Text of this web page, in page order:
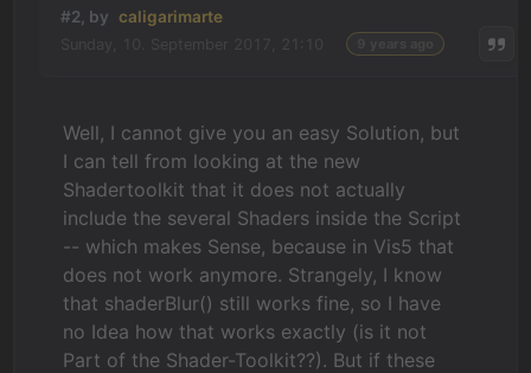
#2, by caligarimarte
Well, I cannot give you an easy Solution, but
I can tell from looking at the new
Shadertoolkit that it does not actually
include the several Shaders inside the Script
-- which makes Sense, because in Vis5 that
does not work anymore. Strangely, I know
that shaderBlur() still works fine, so I have
no Idea how that works exactly (is it not
Part of the Shader-Toolkit??). But if these